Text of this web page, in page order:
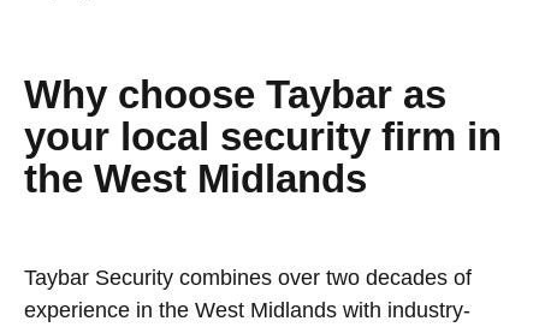
Why choose Taybar as
your local security firm in
the West Midlands
Taybar Security combines over two decades of
experience in the West Midlands with industry-